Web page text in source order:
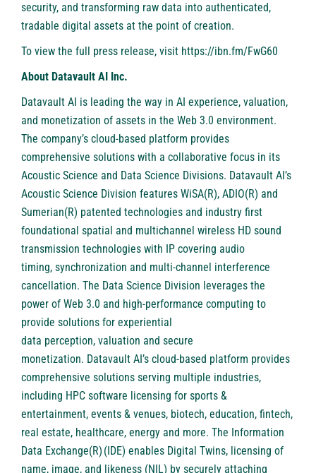
security, and transforming raw data into authenticated,
tradable digital assets at the point of creation.
To view the full press release, visit https://ibn.fm/FwG60
About Datavault AI Inc.
Datavault AI is leading the way in AI experience, valuation,
and monetization of assets in the Web 3.0 environment.
The company’s cloud-based platform provides
comprehensive solutions with a collaborative focus in its
Acoustic Science and Data Science Divisions. Datavault AI’s
Acoustic Science Division features WiSA(R), ADIO(R) and
Sumerian(R) patented technologies and industry first
foundational spatial and multichannel wireless HD sound
transmission technologies with IP covering audio
timing, synchronization and multi-channel interference
cancellation. The Data Science Division leverages the
power of Web 3.0 and high-performance computing to
provide solutions for experiential
data perception, valuation and secure
monetization. Datavault AI’s cloud-based platform provides
comprehensive solutions serving multiple industries,
including HPC software licensing for sports &
entertainment, events & venues, biotech, education, fintech,
real estate, healthcare, energy and more. The Information
Data Exchange(R) (IDE) enables Digital Twins, licensing of
name, image, and likeness (NIL) by securely attaching